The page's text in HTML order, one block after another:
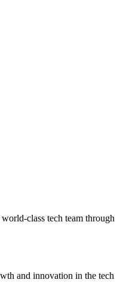
class tech team through
and innovation in the tech